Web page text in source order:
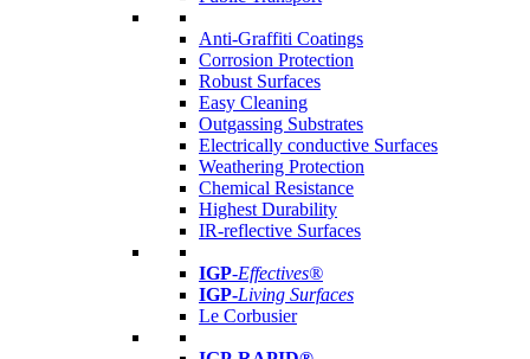
Anti-Graffiti Coatings
Corrosion Protection
Robust Surfaces
Easy Cleaning
Outgassing Substrates
Electrically conductive Surfaces
Weathering Protection
Chemical Resistance
Highest Durability
IR-reflective Surfaces
IGP-Effectives®
IGP-Living Surfaces
Le Corbusier